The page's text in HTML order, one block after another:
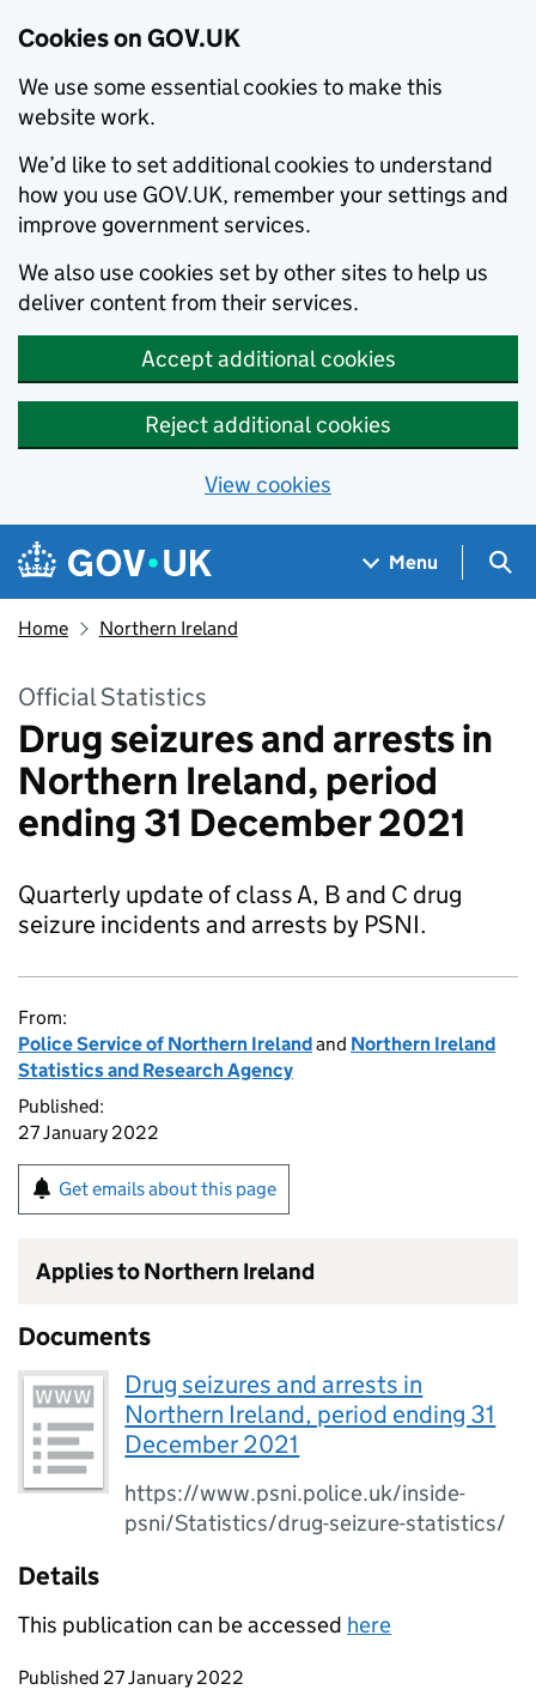
Cookies on GOV.UK
We use some essential cookies to make this
website work.
We’d like to set additional cookies to understand
how you use GOV.UK, remember your settings and
improve government services.
We also use cookies set by other sites to help us
deliver content from their services.
Accept additional cookies
Reject additional cookies
View cookies
Skip to main content
Navigation menu
Menu
Home Northern Ireland
Official Statistics
Drug seizures and arrests in
Northern Ireland, period
ending 31 December 2021
Quarterly update of class A, B and C drug
seizure incidents and arrests by PSNI.
From:
Police Service of Northern Irelandand Northern Ireland
Statistics and Research Agency
Published:
27 January 2022
Get emails about this page
Applies to Northern Ireland
Documents
Drug seizures and arrests in
Northern Ireland, period ending 31
December 2021
https://www.psni.police.uk/inside-
psni/Statistics/drug-seizure-statistics/
Details
This publication can be accessed here
Updates to this page
Published 27 January 2022